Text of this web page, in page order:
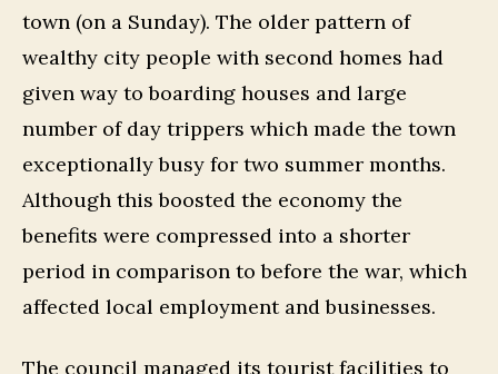
town (on a Sunday). The older pattern of
wealthy city people with second homes had
given way to boarding houses and large
number of day trippers which made the town
exceptionally busy for two summer months.
Although this boosted the economy the
benefits were compressed into a shorter
period in comparison to before the war, which
affected local employment and businesses.
The council managed its tourist facilities to